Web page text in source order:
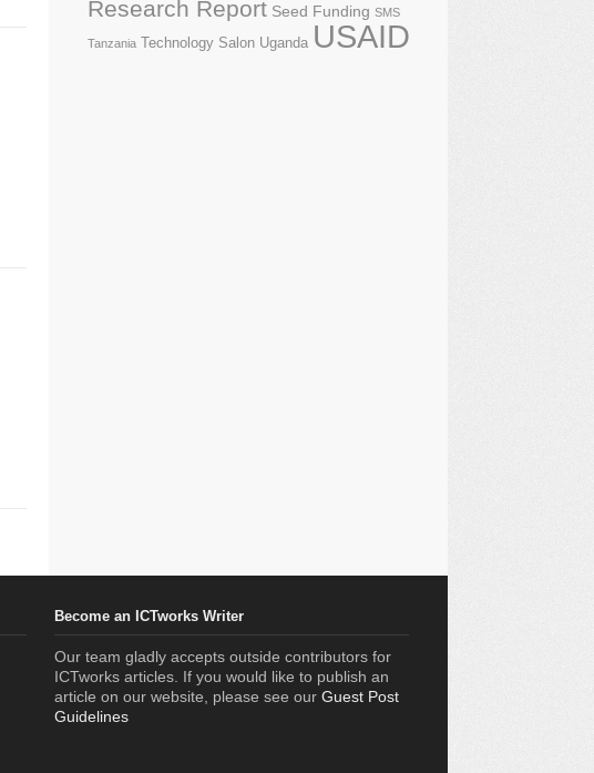
Research Report Seed Funding SMS
Tanzania Technology Salon Uganda USAID
Become an ICTworks Writer
Our team gladly accepts outside contributors for
ICTworks articles. If you would like to publish an
article on our website, please see our Guest Post
Guidelines